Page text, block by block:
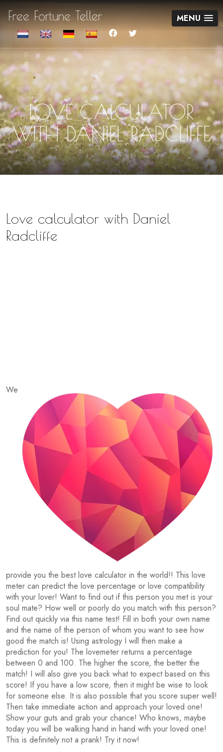
Free Fortune Teller MENU
LOVE CALCULATOR
WITH DANIEL RADCLIFFE
Love calculator with Daniel
Radcliffe
We
provide you the best love calculator in the world!! This love
meter can predict the love percentage or love compatibility
with your lover! Want to find out if this person you met is your
soul mate? How well or poorly do you match with this person?
Find out quickly via this name test! Fill in both your own name
and the name of the person of whom you want to see how
good the match is! Using astrology I will then make a
prediction for you! The lovemeter returns a percentage
between 0 and 100. The higher the score, the better the
match! I will also give you back what to expect based on this
score! If you have a low score, then it might be wise to look
for someone else. It is also possible that you score super well!
Then take immediate action and approach your loved one!
Show your guts and grab your chance! Who knows, maybe
today you will be walking hand in hand with your loved one!
This is definitely not a prank! Try it now!